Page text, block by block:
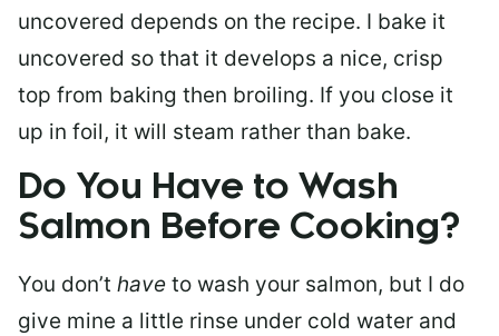
uncovered depends on the recipe. I bake it
uncovered so that it develops a nice, crisp
top from baking then broiling. If you close it
up in foil, it will steam rather than bake.
Do You Have to Wash
Salmon Before Cooking?
You don’t have to wash your salmon, but I do
give mine a little rinse under cold water and